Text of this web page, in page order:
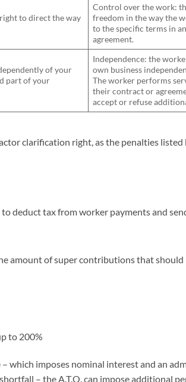
to direct the way
Control over the work:
freedom in the way the
to the specific terms in
agreement.
of your
part of your
Independence: the
own business
The worker performs
their contract or
accept or refuse
clarification right, as the penalties listed
deduct tax from worker payments and
amount of super contributions that should
to 200%
which imposes nominal interest and an
– the A.T.O. can impose additional